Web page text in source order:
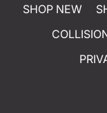
SHOP NEW